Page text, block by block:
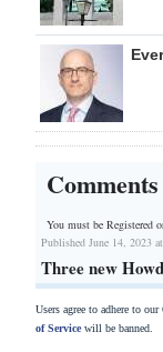
Comments
You must be Registered
Published June 14, 2023
Three new
Users agree to adhere to
of Servicewill be banned.